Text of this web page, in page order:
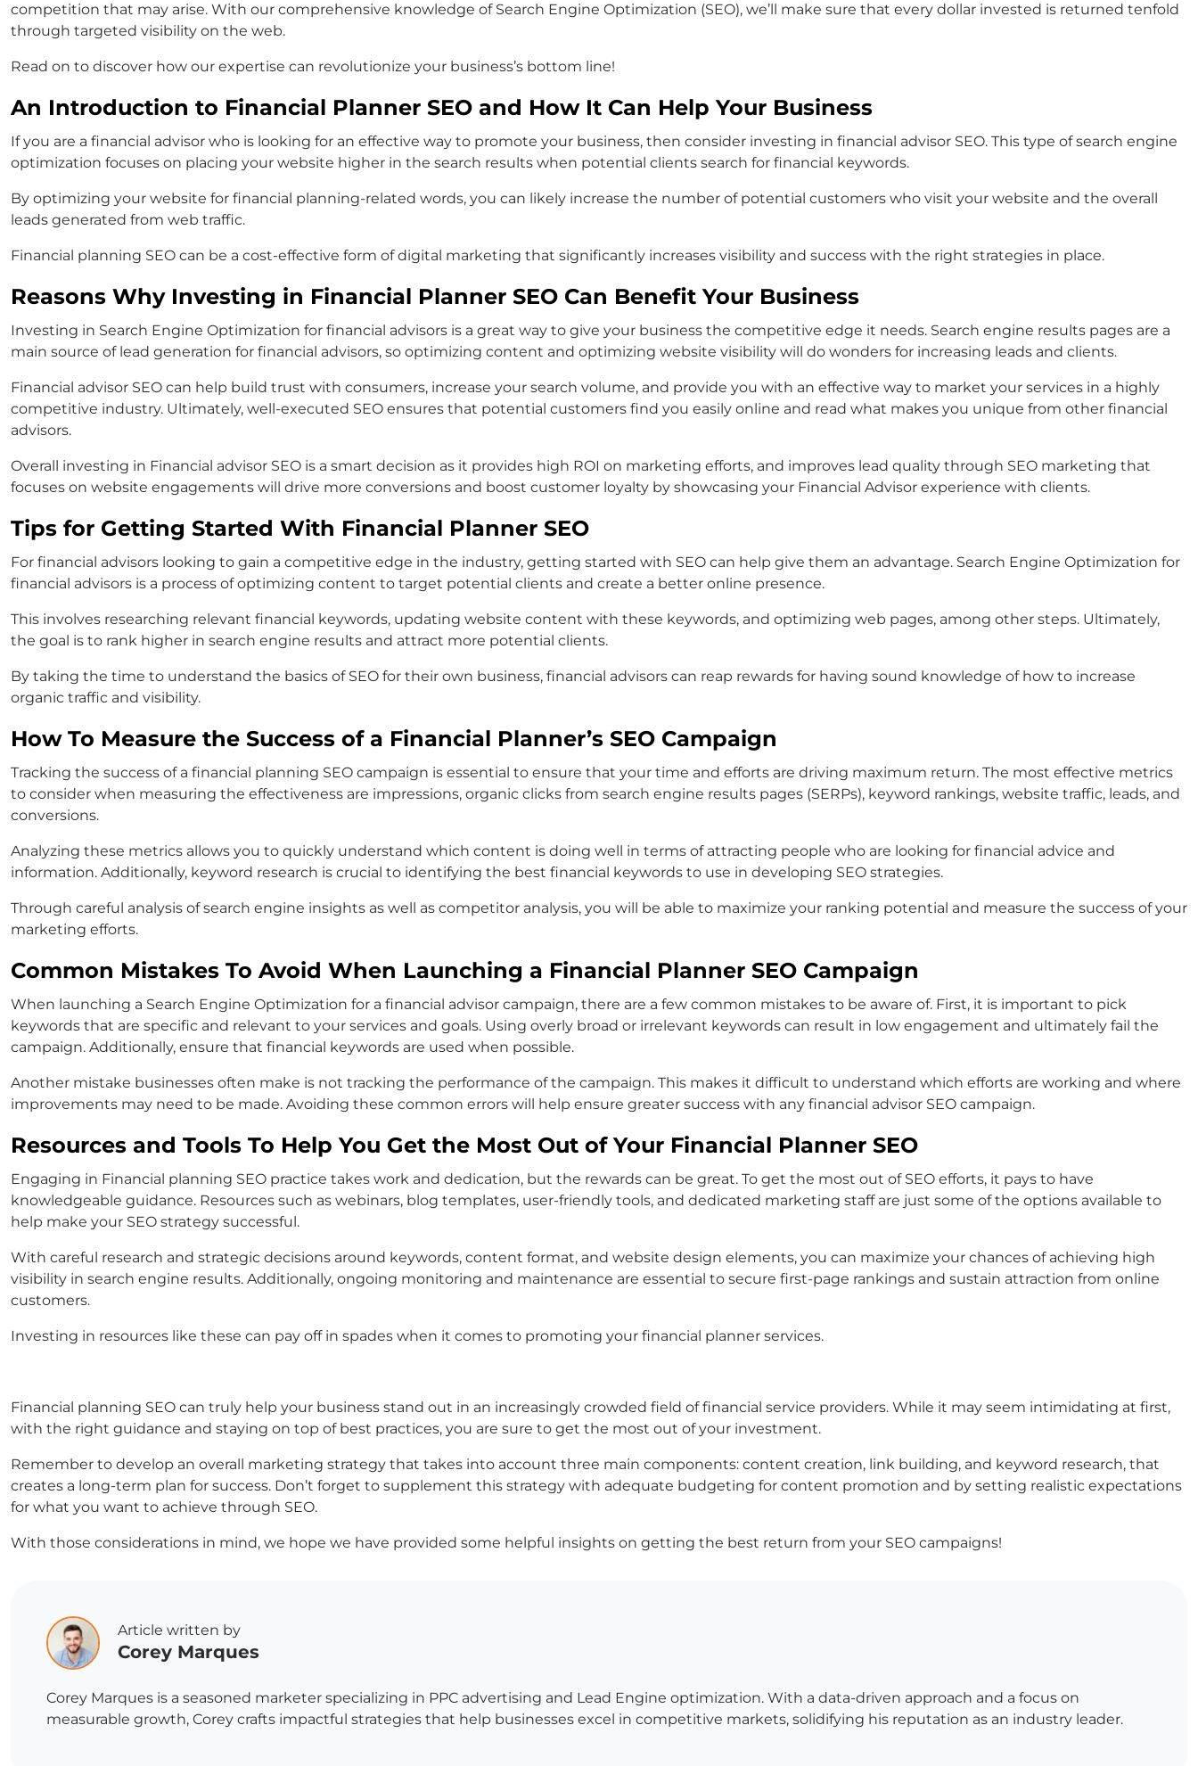
competition that may arise. With our comprehensive knowledge of Search Engine Optimization (SEO), we’ll make sure that every dollar invested is returned tenfold
through targeted visibility on the web.
Read on to discover how our expertise can revolutionize your business’s bottom line!
An Introduction to Financial Planner SEO and How It Can Help Your Business
If you are a financial advisor who is looking for an effective way to promote your business, then consider investing in financial advisor SEO. This type of search engine
optimization focuses on placing your website higher in the search results when potential clients search for financial keywords.
By optimizing your website for financial planning-related words, you can likely increase the number of potential customers who visit your website and the overall
leads generated from web traffic.
Financial planning SEO can be a cost-effective form of digital marketing that significantly increases visibility and success with the right strategies in place.
Reasons Why Investing in Financial Planner SEO Can Benefit Your Business
Investing in Search Engine Optimization for financial advisors is a great way to give your business the competitive edge it needs. Search engine results pages are a
main source of lead generation for financial advisors, so optimizing content and optimizing website visibility will do wonders for increasing leads and clients.
Financial advisor SEO can help build trust with consumers, increase your search volume, and provide you with an effective way to market your services in a highly
competitive industry. Ultimately, well-executed SEO ensures that potential customers find you easily online and read what makes you unique from other financial
advisors.
Overall investing in Financial advisor SEO is a smart decision as it provides high ROI on marketing efforts, and improves lead quality through SEO marketing that
focuses on website engagements will drive more conversions and boost customer loyalty by showcasing your Financial Advisor experience with clients.
Tips for Getting Started With Financial Planner SEO
For financial advisors looking to gain a competitive edge in the industry, getting started with SEO can help give them an advantage. Search Engine Optimization for
financial advisors is a process of optimizing content to target potential clients and create a better online presence.
This involves researching relevant financial keywords, updating website content with these keywords, and optimizing web pages, among other steps. Ultimately,
the goal is to rank higher in search engine results and attract more potential clients.
By taking the time to understand the basics of SEO for their own business, financial advisors can reap rewards for having sound knowledge of how to increase
organic traffic and visibility.
How To Measure the Success of a Financial Planner’s SEO Campaign
Tracking the success of a financial planning SEO campaign is essential to ensure that your time and efforts are driving maximum return. The most effective metrics
to consider when measuring the effectiveness are impressions, organic clicks from search engine results pages (SERPs), keyword rankings, website traffic, leads, and
conversions.
Analyzing these metrics allows you to quickly understand which content is doing well in terms of attracting people who are looking for financial advice and
information. Additionally, keyword research is crucial to identifying the best financial keywords to use in developing SEO strategies.
Through careful analysis of search engine insights as well as competitor analysis, you will be able to maximize your ranking potential and measure the success of your
marketing efforts.
Common Mistakes To Avoid When Launching a Financial Planner SEO Campaign
When launching a Search Engine Optimization for a financial advisor campaign, there are a few common mistakes to be aware of. First, it is important to pick
keywords that are specific and relevant to your services and goals. Using overly broad or irrelevant keywords can result in low engagement and ultimately fail the
campaign. Additionally, ensure that financial keywords are used when possible.
Another mistake businesses often make is not tracking the performance of the campaign. This makes it difficult to understand which efforts are working and where
improvements may need to be made. Avoiding these common errors will help ensure greater success with any financial advisor SEO campaign.
Resources and Tools To Help You Get the Most Out of Your Financial Planner SEO
Engaging in Financial planning SEO practice takes work and dedication, but the rewards can be great. To get the most out of SEO efforts, it pays to have
knowledgeable guidance. Resources such as webinars, blog templates, user-friendly tools, and dedicated marketing staff are just some of the options available to
help make your SEO strategy successful.
With careful research and strategic decisions around keywords, content format, and website design elements, you can maximize your chances of achieving high
visibility in search engine results. Additionally, ongoing monitoring and maintenance are essential to secure first-page rankings and sustain attraction from online
customers.
Investing in resources like these can pay off in spades when it comes to promoting your financial planner services.
Financial planning SEO can truly help your business stand out in an increasingly crowded field of financial service providers. While it may seem intimidating at first,
with the right guidance and staying on top of best practices, you are sure to get the most out of your investment.
Remember to develop an overall marketing strategy that takes into account three main components: content creation, link building, and keyword research, that
creates a long-term plan for success. Don’t forget to supplement this strategy with adequate budgeting for content promotion and by setting realistic expectations
for what you want to achieve through SEO.
With those considerations in mind, we hope we have provided some helpful insights on getting the best return from your SEO campaigns!
Article written by
Corey Marques
Corey Marques is a seasoned marketer specializing in PPC advertising and Lead Engine optimization. With a data-driven approach and a focus on
measurable growth, Corey crafts impactful strategies that help businesses excel in competitive markets, solidifying his reputation as an industry leader.